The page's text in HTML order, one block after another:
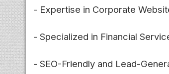
- Expertise in Corporate
- Specialized in Financial
- SEO-Friendly and Lead-